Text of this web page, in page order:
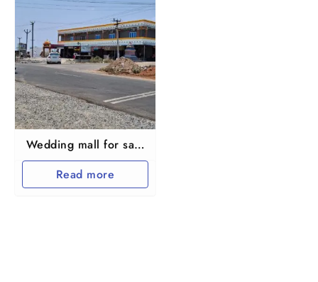
Wedding mall for sale
on Kallakuruchi to
Thiruvannamalai
Byepass
Read more